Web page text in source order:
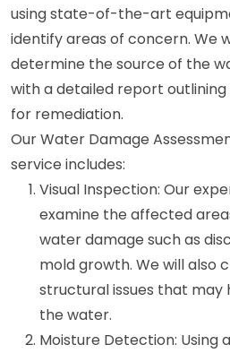
using state-of-the-art
identify areas of concern. We
determine the source of the
with a detailed report
for remediation.
Our Water Damage
service includes:
Visual Inspection: Our
examine the affected
water damage such as
mold growth. We will also
structural issues that may
the water.
Moisture Detection: Using